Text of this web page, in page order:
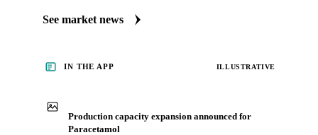
See market news
IN THE APP ILLUSTRATIVE
Production capacity expansion announced for
Paracetamol